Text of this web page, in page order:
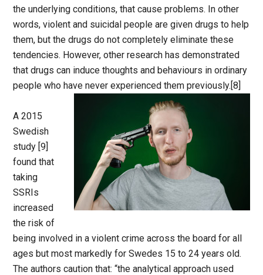
the underlying conditions, that cause problems. In other
words, violent and suicidal people are given drugs to help
them, but the drugs do not completely eliminate these
tendencies. However, other research has demonstrated
that drugs can induce thoughts and behaviours in ordinary
people who have never experienced them previously.[8]
A 2015
Swedish
study [9]
found that
taking
SSRIs
increased
the risk of
being involved in a violent crime across the board for all
ages but most markedly for Swedes 15 to 24 years old.
The authors caution that: “the analytical approach used